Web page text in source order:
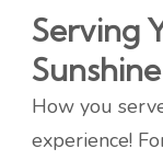
Serving
Sunshine
How you
experience!